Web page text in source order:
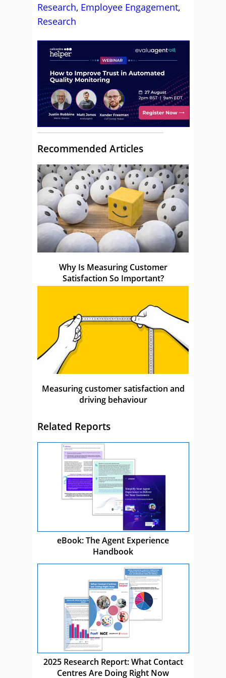
Research, Employee Engagement,
Research
Recommended Articles
Why Is Measuring Customer
Satisfaction So Important?
Measuring customer satisfaction and
driving behaviour
Related Reports
eBook: The Agent Experience
Handbook
2025 Research Report: What Contact
Centres Are Doing Right Now